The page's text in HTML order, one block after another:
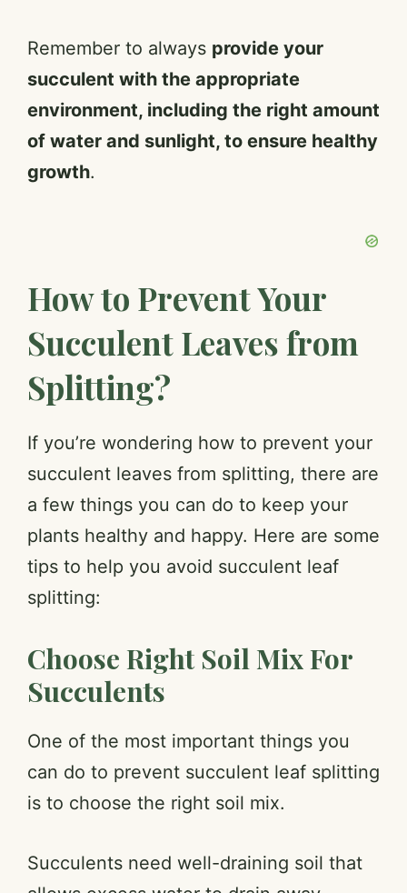
Remember to always provide your
succulent with the appropriate
environment, including the right amount
of water and sunlight, to ensure healthy
growth.
How to Prevent Your
Succulent Leaves from
Splitting?
If you’re wondering how to prevent your
succulent leaves from splitting, there are
a few things you can do to keep your
plants healthy and happy. Here are some
tips to help you avoid succulent leaf
splitting:
Choose Right Soil Mix For
Succulents
One of the most important things you
can do to prevent succulent leaf splitting
is to choose the right soil mix.
Succulents need well-draining soil that